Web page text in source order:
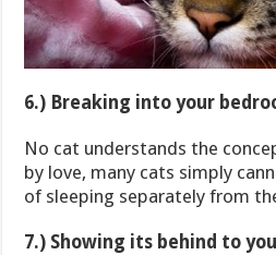
6.) Breaking into your
No cat understands the
by love, many cats simply
of sleeping separately from
7.) Showing its behind to you